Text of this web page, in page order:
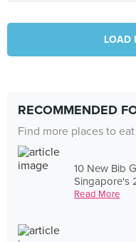
LOAD
RECOMMENDED
Find more places to
10 New Bib
Singapore's
Read More